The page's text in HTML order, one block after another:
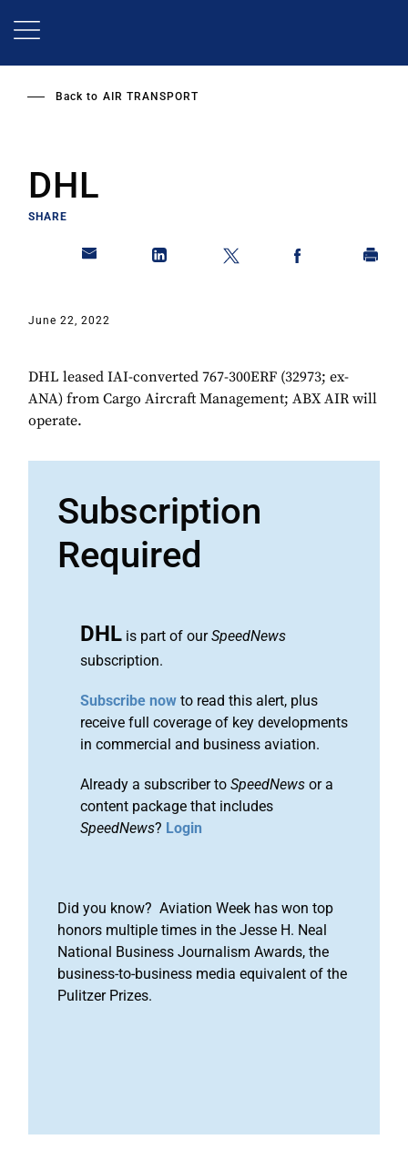
Back to AIR TRANSPORT
DHL
SHARE
June 22, 2022
DHL leased IAI-converted 767-300ERF (32973; ex-
ANA) from Cargo Aircraft Management; ABX AIR will
operate.
Subscription
Required
DHL is part of ourSpeedNews
subscription.
Subscribe now to read this alert, plus
receive full coverage of key developments
in commercial and business aviation.
Already a subscriber to SpeedNews or a
content package that includes
SpeedNews? Login
Did you know? Aviation Week has won top
honors multiple times in the Jesse H. Neal
National Business Journalism Awards, the
business-to-business media equivalent of the
Pulitzer Prizes.